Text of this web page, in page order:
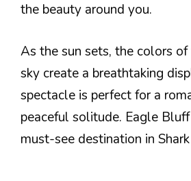
the beauty around you.
As the sun sets, the colors
sky create a breathtaking
spectacle is perfect for a
peaceful solitude. Eagle
must-see destination in